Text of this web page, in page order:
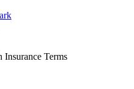
Insurance Terms